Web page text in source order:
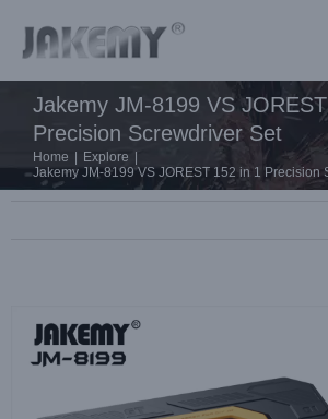
content
Jakemy JM-8199 VS
Precision Screwdriver Set
Home Explore
Jakemy JM-8199 VS JOREST 152 in 1 Precision
Larger
Image